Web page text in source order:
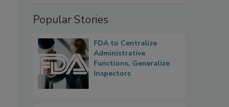
Popular Stories
FDA to Centralize
Administrative
Functions, Generalize
Inspectors